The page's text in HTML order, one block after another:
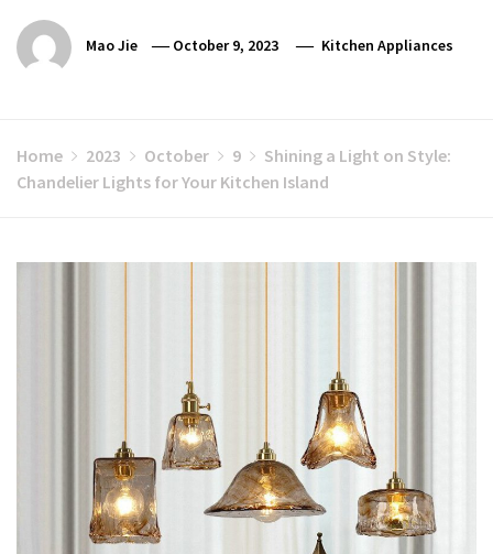
Mao Jie October 9, 2023 Kitchen Appliances
Home 2023 October 9
Shining a Light on Style:
Chandelier Lights for Your Kitchen Island